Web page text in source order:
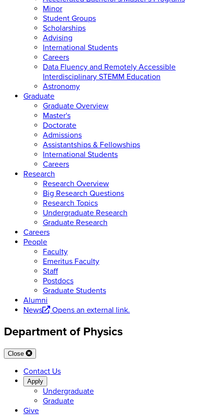
Minor
Student Groups
Scholarships
Advising
International Students
Careers
Data Fluency and Remotely Accessible
Interdisciplinary STEMM Education
Astronomy
Graduate
Graduate Overview
Master's
Doctorate
Admissions
Assistantships & Fellowships
International Students
Careers
Research
Research Overview
Big Research Questions
Research Topics
Undergraduate Research
Graduate Research
Careers
People
Faculty
Emeritus Faculty
Staff
Postdocs
Graduate Students
Alumni
News
Opens an external link.
Department of Physics
Close
Contact Us
Apply
Undergraduate
Graduate
Give